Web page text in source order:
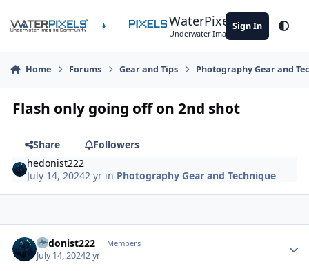
WaterPixels
Underwater Imaging Community
Sign In
Home Forums Gear and Tips Photography Gear and
Flash only going off on 2nd shot
Share
Followers
hedonist222
July 14, 20242 yr in Photography Gear and Technique
hedonist222 Members
July 14, 20242 yr